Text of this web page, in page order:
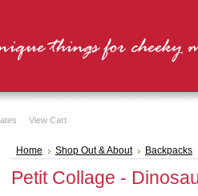
View Cart
Home Shop Out & About Backpacks
Petit Collage -